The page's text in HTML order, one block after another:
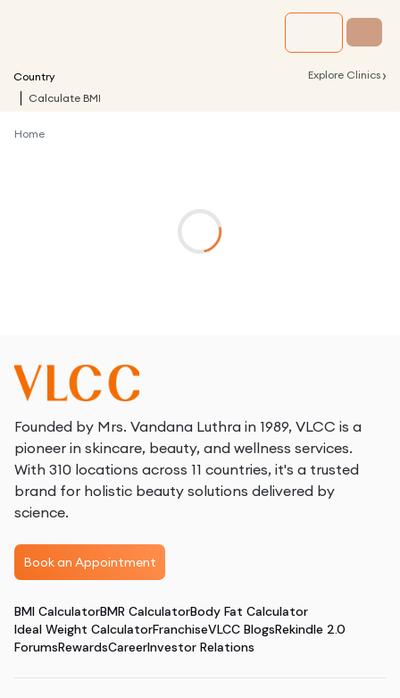
Country Explore Clinics ›
Calculate BMI
Home
Founded by Mrs. Vandana Luthra in 1989, VLCC is a
pioneer in skincare, beauty, and wellness services.
With 310 locations across 11 countries, it's a trusted
brand for holistic beauty solutions delivered by
science.
Book an Appointment
BMI CalculatorBMR CalculatorBody Fat Calculator
Ideal Weight CalculatorFranchiseVLCC BlogsRekindle 2.0
ForumsRewardsCareerInvestor Relations